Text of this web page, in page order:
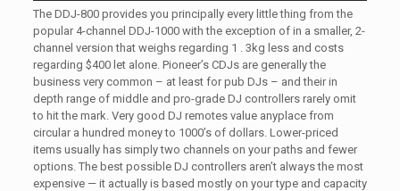
The DDJ-800 provides you principally every little thing from the
popular 4-channel DDJ-1000 with the exception of in a smaller, 2-
channel version that weighs regarding 1 . 3kg less and costs
regarding $400 let alone. Pioneer’s CDJs are generally the
business very common – at least for pub DJs – and their in
depth range of middle and pro-grade DJ controllers rarely omit
to hit the mark. Very good DJ remotes value anyplace from
circular a hundred money to 1000’s of dollars. Lower-priced
items usually has simply two channels on your paths and fewer
options. The best possible DJ controllers aren’t always the most
expensive — it actually is based mostly on your type and capacity